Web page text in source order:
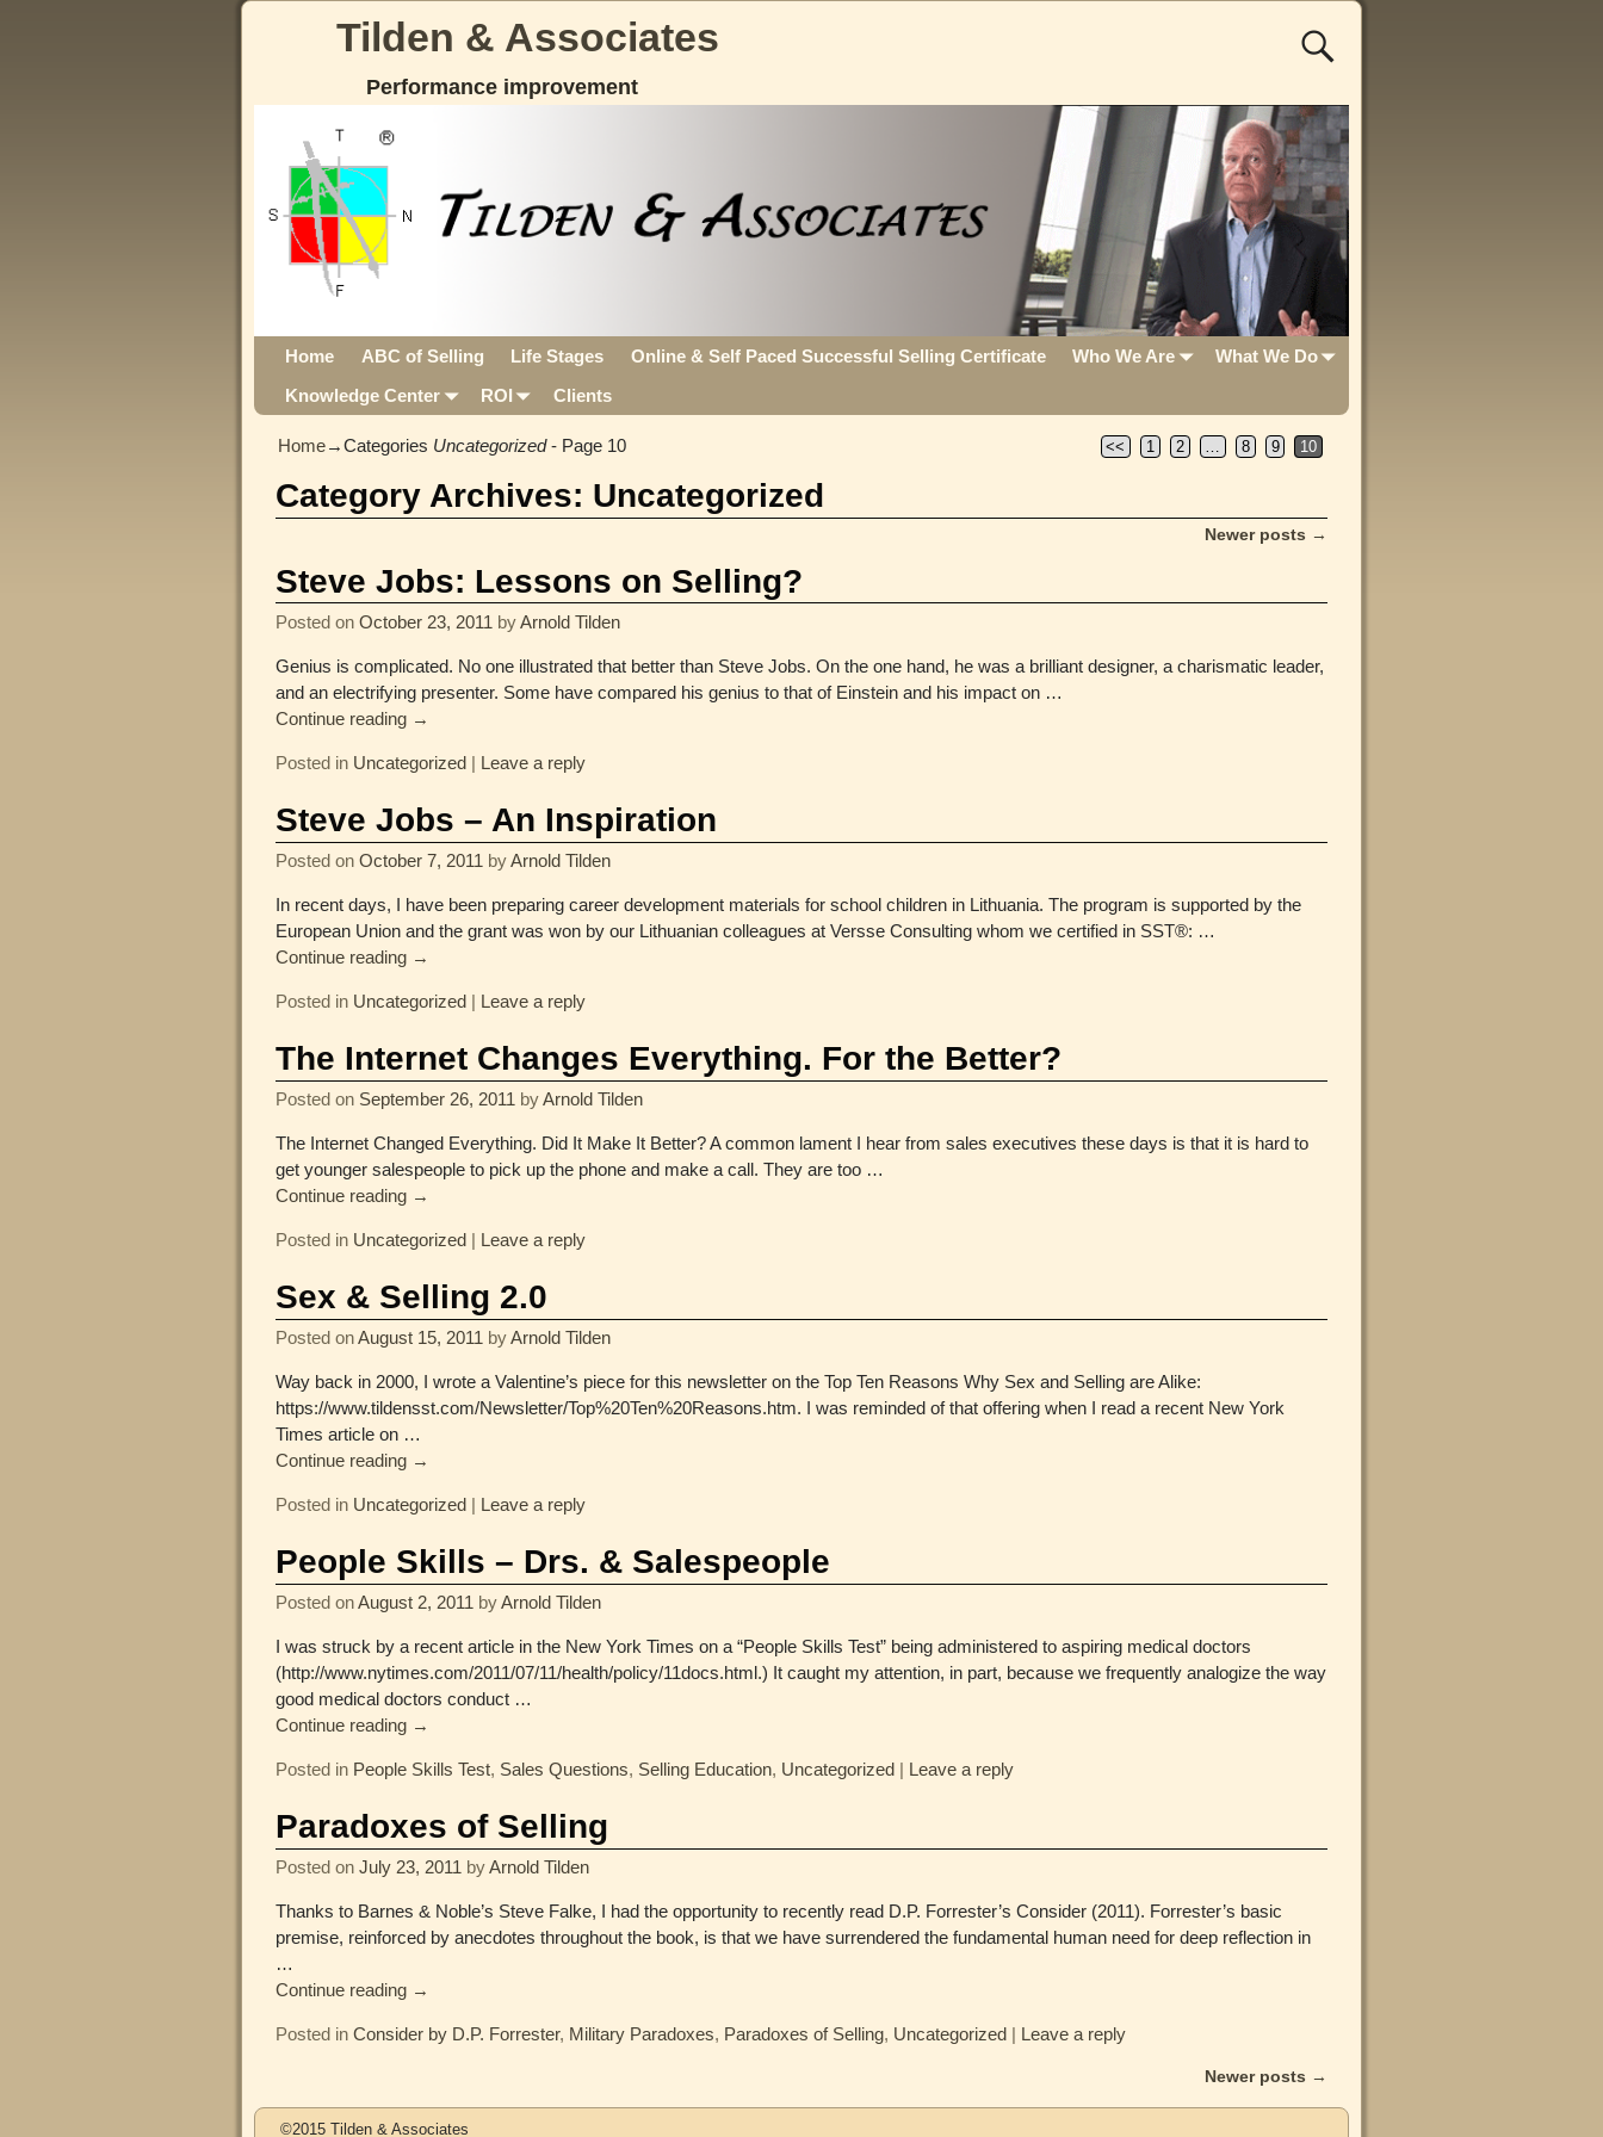
Tilden & Associates
Performance improvement
Home ABC of Selling Life Stages Online & Self Paced Successful Selling Certificate Who We Are
What We Do
Knowledge Center
ROI Clients
Home→Categories Uncategorized- Page 10 << 1 2 8 9 10
Category Archives: Uncategorized
Newer posts →
Steve Jobs: Lessons on Selling?
Posted onOctober 23, 2011 byArnold Tilden
Genius is complicated. No one illustrated that better than Steve Jobs. On the one hand, he was a brilliant designer, a charismatic leader,
and an electrifying presenter. Some have compared his genius to that of Einstein and his impact on …
Continue reading →
Posted in Uncategorized | Leave a reply
Steve Jobs – An Inspiration
Posted onOctober 7, 2011 byArnold Tilden
In recent days, I have been preparing career development materials for school children in Lithuania. The program is supported by the
European Union and the grant was won by our Lithuanian colleagues at Versse Consulting whom we certified in SST®: …
Continue reading →
Posted in Uncategorized | Leave a reply
The Internet Changes Everything. For the Better?
Posted on September 26, 2011 byArnold Tilden
The Internet Changed Everything. Did It Make It Better? A common lament I hear from sales executives these days is that it is hard to
get younger salespeople to pick up the phone and make a call. They are too …
Continue reading →
Posted in Uncategorized | Leave a reply
Sex & Selling 2.0
Posted onAugust 15, 2011 byArnold Tilden
Way back in 2000, I wrote a Valentine’s piece for this newsletter on the Top Ten Reasons Why Sex and Selling are Alike:
https://www.tildensst.com/Newsletter/Top%20Ten%20Reasons.htm. I was reminded of that offering when I read a recent New York
Times article on …
Continue reading →
Posted in Uncategorized | Leave a reply
People Skills – Drs. & Salespeople
Posted onAugust 2, 2011 byArnold Tilden
I was struck by a recent article in the New York Times on a “People Skills Test” being administered to aspiring medical doctors
(http://www.nytimes.com/2011/07/11/health/policy/11docs.html.) It caught my attention, in part, because we frequently analogize the way
good medical doctors conduct …
Continue reading →
Posted in People Skills Test, Sales Questions, Selling Education, Uncategorized | Leave a reply
Paradoxes of Selling
Posted onJuly 23, 2011 byArnold Tilden
Thanks to Barnes & Noble’s Steve Falke, I had the opportunity to recently read D.P. Forrester’s Consider (2011). Forrester’s basic
premise, reinforced by anecdotes throughout the book, is that we have surrendered the fundamental human need for deep reflection in
…
Continue reading →
Posted in Consider by D.P. Forrester, Military Paradoxes, Paradoxes of Selling, Uncategorized | Leave a reply
Newer posts →
©2015 Tilden & Associates